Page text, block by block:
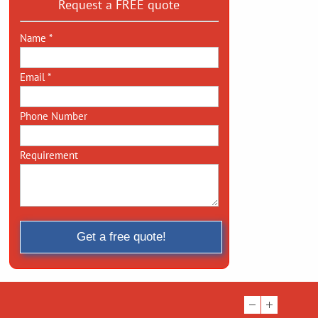
Request a FREE quote
Name *
Email *
Phone Number
Requirement